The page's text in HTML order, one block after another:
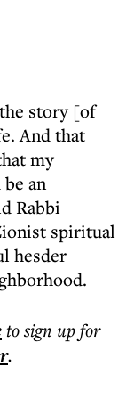
story [of
And that
my
an
Rabbi
spiritual
hesder
to sign up for
.